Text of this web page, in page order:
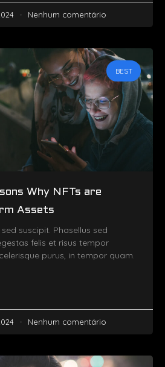
Nenhum comentário
BEST
Why NFTs are
Assets
suscipit. Phasellus sed
felis et risus tempor
purus, in tempor quam.
Nenhum comentário